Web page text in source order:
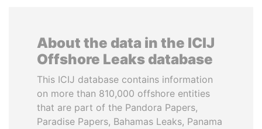
About the data in the ICIJ
Offshore Leaks database
This ICIJ database contains information
on more than 810,000 offshore entities
that are part of the Pandora Papers,
Paradise Papers, Bahamas Leaks, Panama